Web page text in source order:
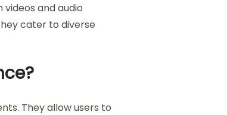
and audio
cater to diverse
They allow users to